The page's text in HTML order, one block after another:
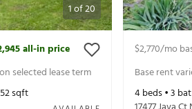
1of20
all-in price
selected lease term
sqft
$2,770/mo
Base rent
4beds •3